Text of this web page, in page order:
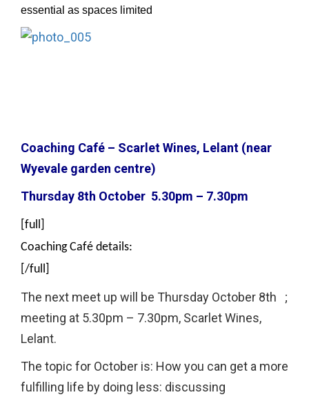
essential as spaces limited
Coaching Café – Scarlet Wines, Lelant (near
Wyevale garden centre)
Thursday 8th October 5.30pm – 7.30pm
[full]
Coaching Café details:
[/full]
The next meet up will be Thursday October 8th ;
meeting at 5.30pm – 7.30pm, Scarlet Wines,
Lelant.
The topic for October is: How you can get a more
fulfilling life by doing less: discussing